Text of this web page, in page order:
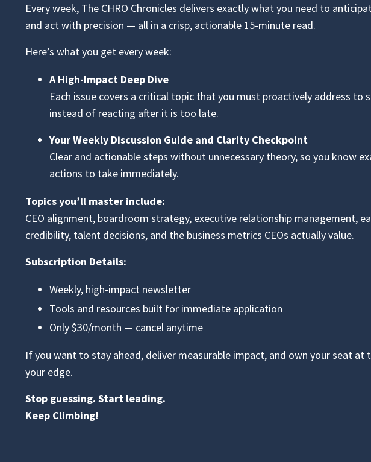
Every week, The CHRO Chronicles delivers exactly what you need to
and act with precision — all in a crisp, actionable 15-minute read.
Here’s what you get every week:
A High-Impact Deep Dive
Each issue covers a critical topic that you must proactively address to
instead of reacting after it is too late.
Your Weekly Discussion Guide and Clarity Checkpoint
Clear and actionable steps without unnecessary theory, so you know
actions to take immediately.
Topics you’ll master include:
CEO alignment, boardroom strategy, executive relationship management,
credibility, talent decisions, and the business metrics CEOs actually value.
Subscription Details:
Weekly, high-impact newsletter
Tools and resources built for immediate application
Only $30/month — cancel anytime
If you want to stay ahead, deliver measurable impact, and own your seat at
your edge.
Stop guessing. Start leading.
Keep Climbing!